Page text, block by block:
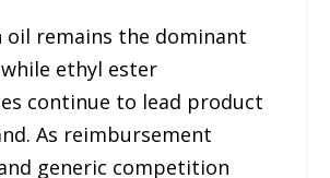
oil remains the dominant
ethyl ester
continue to lead product
As reimbursement
generic competition